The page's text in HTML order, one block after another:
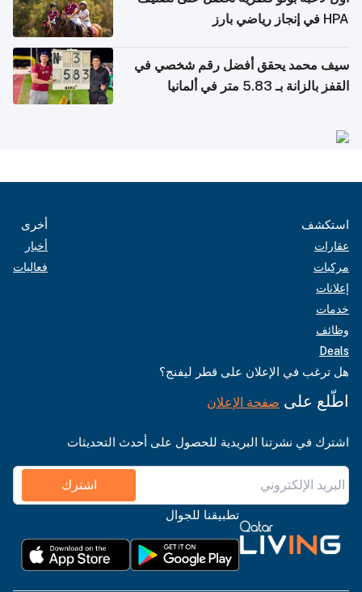
HPA في إنجاز رياضي بارز
سيف محمد يحقق أفضل رقم شخصي في
القفز بالزانة بـ 5.83 متر في ألمانيا
استكشف
عقارات
مركبات
إعلانات
خدمات
وظائف
Deals
أخرى
أخبار
فعاليات
هل ترغب في الإعلان على قطر ليفنج؟
اطّلع على صفحة الإعلان
اشترك في نشرتنا البريدية للحصول على أحدث التحديثات
اشترك
تطبيقنا للجوال